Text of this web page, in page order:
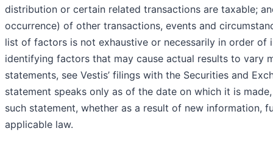
distribution or certain related transactions are taxable;
occurrence) of other transactions, events and
list of factors is not exhaustive or necessarily in order
identifying factors that may cause actual results to vary
statements, see Vestis’ filings with the Securities and
statement speaks only as of the date on which it is
such statement, whether as a result of new information,
applicable law.